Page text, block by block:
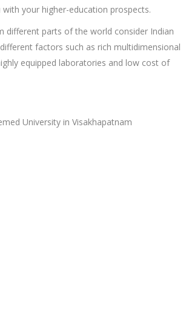
your higher-education prospects.
different parts of the world consider Indian
factors such as rich multidimensional
equipped laboratories and low cost of
University in Visakhapatnam